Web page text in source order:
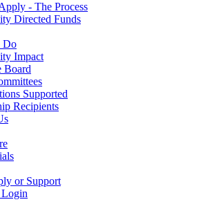
- The Process
Directed Funds
Do
Impact
Board
Supported
Recipients
or Support
Login